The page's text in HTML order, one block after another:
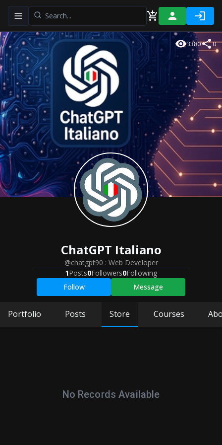
Toggle navigation menu
3380 0
ChatGPT Italiano
@chatgpt90 : Web Developer
1Posts0Followers0Following
Follow
Message
Portfolio Posts Store Courses
No Records Available